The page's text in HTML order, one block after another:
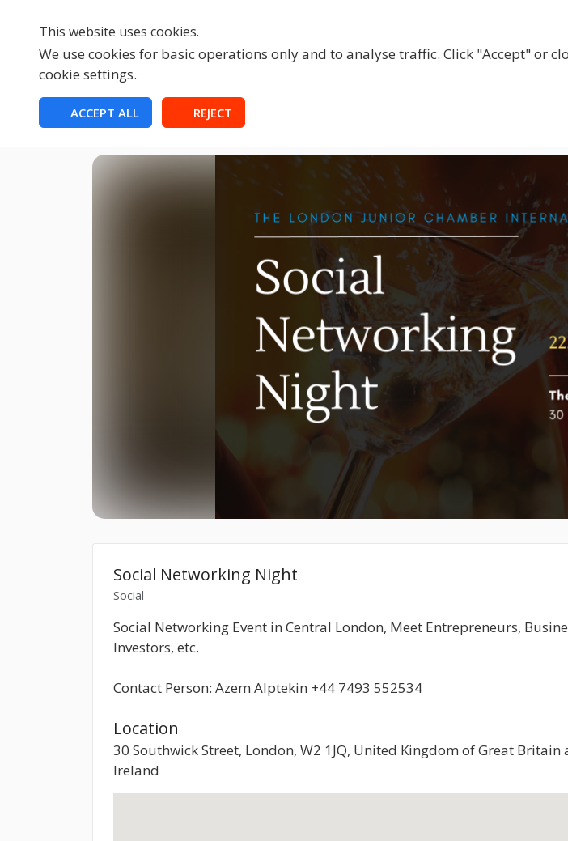
This website uses cookies.
We use cookies for basic operations only and to analyse traffic. Click "Accept" or
cookie settings.
ACCEPT ALL REJECT
Social Networking Night
Social
Social Networking Event in Central London, Meet Entrepreneurs,
Investors, etc.
Contact Person: Azem Alptekin +44 7493 552534
Location
30 Southwick Street, London, W2 1JQ, United Kingdom of Great Britain
Ireland